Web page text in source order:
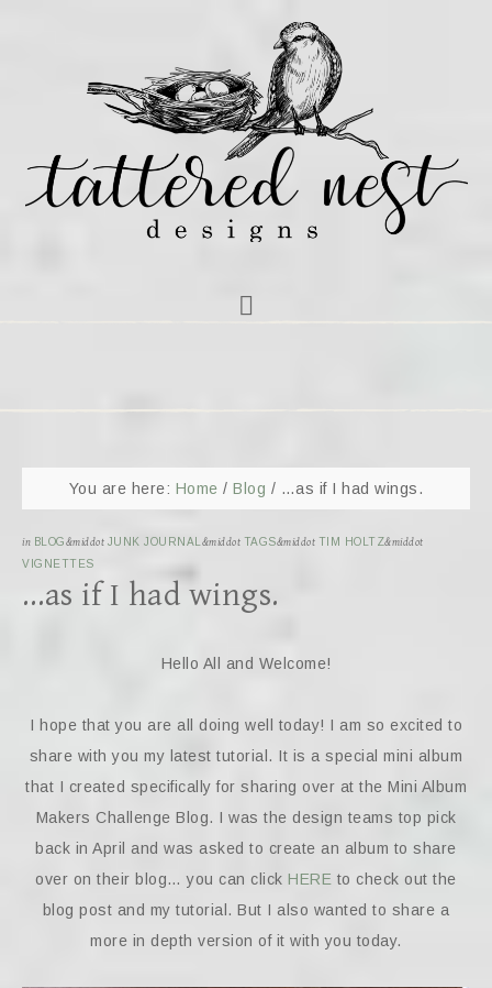
You are here: Home / Blog / …as if I had wings.
in BLOG&middot JUNK JOURNAL &middot TAGS&middot TIM HOLTZ&middot
VIGNETTES
…as if I had wings.
Hello All and Welcome!
I hope that you are all doing well today! I am so excited to
share with you my latest tutorial. It is a special mini album
that I created specifically for sharing over at the Mini Album
Makers Challenge Blog. I was the design teams top pick
back in April and was asked to create an album to share
over on their blog… you can clickHERE to check out the
blog post and my tutorial. But I also wanted to share a
more in depth version of it with you today.